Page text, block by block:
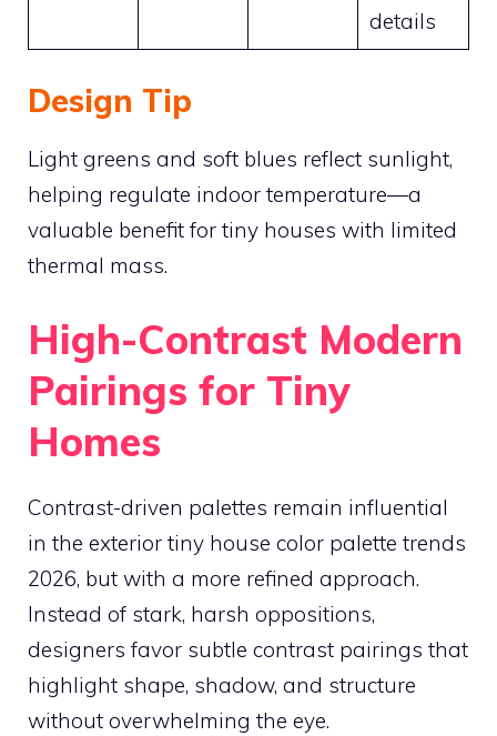
details
Design Tip
Light greens and soft blues reflect sunlight,
helping regulate indoor temperature—a
valuable benefit for tiny houses with limited
thermal mass.
High-Contrast Modern
Pairings for Tiny
Homes
Contrast-driven palettes remain influential
in the exterior tiny house color palette trends
2026, but with a more refined approach.
Instead of stark, harsh oppositions,
designers favor subtle contrast pairings that
highlight shape, shadow, and structure
without overwhelming the eye.